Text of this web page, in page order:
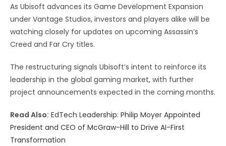
As Ubisoft advances its Game Development Expansion
under Vantage Studios, investors and players alike will be
watching closely for updates on upcoming Assassin’s
Creed and Far Cry titles.
The restructuring signals Ubisoft’s intent to reinforce its
leadership in the global gaming market, with further
project announcements expected in the coming months.
Read Also: EdTech Leadership: Philip Moyer Appointed
President and CEO of McGraw-Hill to Drive AI-First
Transformation